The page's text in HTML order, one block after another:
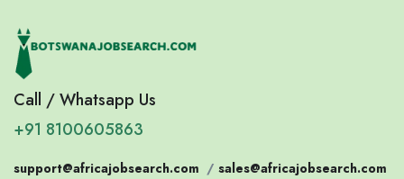
Call / Whatsapp Us
+91 8100605863
support@africajobsearch.com / sales@africajobsearch.com